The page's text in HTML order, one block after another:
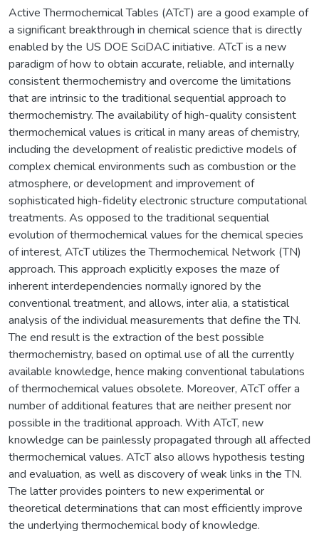
Active Thermochemical Tables (ATcT) are a good example of
a significant breakthrough in chemical science that is directly
enabled by the US DOE SciDAC initiative. ATcT is a new
paradigm of how to obtain accurate, reliable, and internally
consistent thermochemistry and overcome the limitations
that are intrinsic to the traditional sequential approach to
thermochemistry. The availability of high-quality consistent
thermochemical values is critical in many areas of chemistry,
including the development of realistic predictive models of
complex chemical environments such as combustion or the
atmosphere, or development and improvement of
sophisticated high-fidelity electronic structure computational
treatments. As opposed to the traditional sequential
evolution of thermochemical values for the chemical species
of interest, ATcT utilizes the Thermochemical Network (TN)
approach. This approach explicitly exposes the maze of
inherent interdependencies normally ignored by the
conventional treatment, and allows, inter alia, a statistical
analysis of the individual measurements that define the TN.
The end result is the extraction of the best possible
thermochemistry, based on optimal use of all the currently
available knowledge, hence making conventional tabulations
of thermochemical values obsolete. Moreover, ATcT offer a
number of additional features that are neither present nor
possible in the traditional approach. With ATcT, new
knowledge can be painlessly propagated through all affected
thermochemical values. ATcT also allows hypothesis testing
and evaluation, as well as discovery of weak links in the TN.
The latter provides pointers to new experimental or
theoretical determinations that can most efficiently improve
the underlying thermochemical body of knowledge.